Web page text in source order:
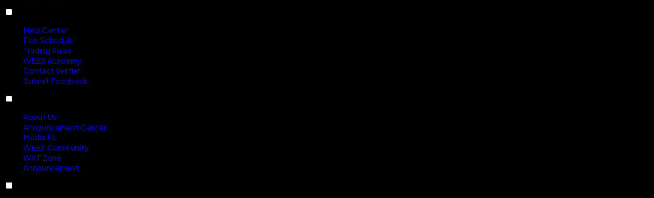
Help Center
Fee Schedule
Trading Rules
WEEX Academy
Contact Verifier
Submit Feedback
About Us
Announcement Center
Media Kit
WEEX Community
WXT Zone
Announcement